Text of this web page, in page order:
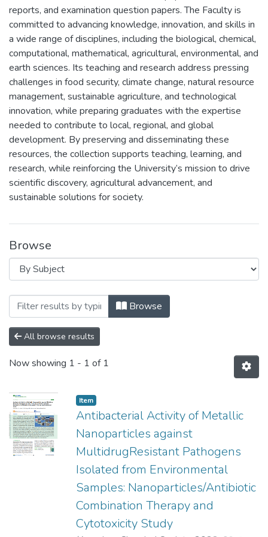
reports, and examination question papers. The Faculty is
committed to advancing knowledge, innovation, and skills in
a wide range of disciplines, including the biological, chemical,
computational, mathematical, agricultural, environmental, and
earth sciences. Its teaching and research address pressing
challenges in food security, climate change, natural resource
management, sustainable agriculture, and technological
innovation, while preparing graduates with the expertise
needed to contribute to local, regional, and global
development. By preserving and disseminating these
resources, the collection supports teaching, learning, and
research, while reinforcing the University’s mission to drive
scientific discovery, agricultural advancement, and
sustainable solutions for society.
Browse
Browsing Faculty of Science and
Browse
All browse results
Now showing 1 - 1 of 1
Item
Antibacterial Activity of Metallic
Nanoparticles against
MultidrugResistant Pathogens
Isolated from Environmental
Samples: Nanoparticles/Antibiotic
Combination Therapy and
Cytotoxicity Study